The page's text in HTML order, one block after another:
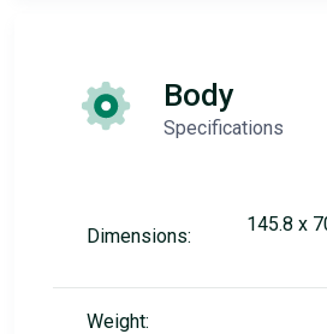
Body
Specifications
Dimensions:
145.8 x
Weight: